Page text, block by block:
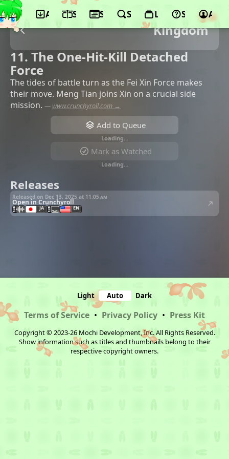
App ScheduleSeasonsSearchLists Support
Kingdom
11. The One-Hit-Kill Detached
Force
The tides of battle turn as the Fei Xin Force makes
their move. Meng Tian joins Xin on a crucial side
mission. — www.crunchyroll.com →
Add to Queue
Loading…
Mark as Watched
Loading…
Releases
Released on Dec 13, 2025 at 11:05 am
Open in Crunchyroll
JA EN
Light Auto Dark
Terms of Service • Privacy Policy • Press Kit
Copyright © 2023-26 Mochi Development, Inc. All Rights Reserved.
Show information such as titles and thumbnails belong to their
respective copyright owners.